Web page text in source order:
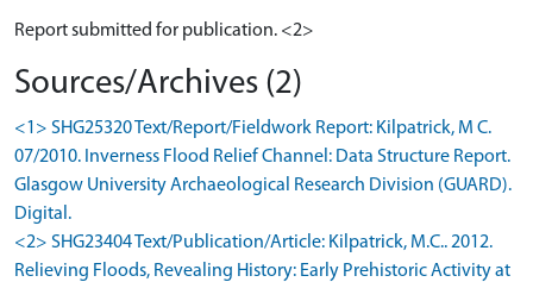
Sources/Archives (2)
<1> SHG25320 Text/Report/Fieldwork Report: Kilpatrick, M C.
07/2010. Inverness Flood Relief Channel: Data Structure Report.
Glasgow University Archaeological Research Division (GUARD).
Digital.
<2> SHG23404 Text/Publication/Article: Kilpatrick, M.C.. 2012.
Relieving Floods, Revealing History: Early Prehistoric Activity at